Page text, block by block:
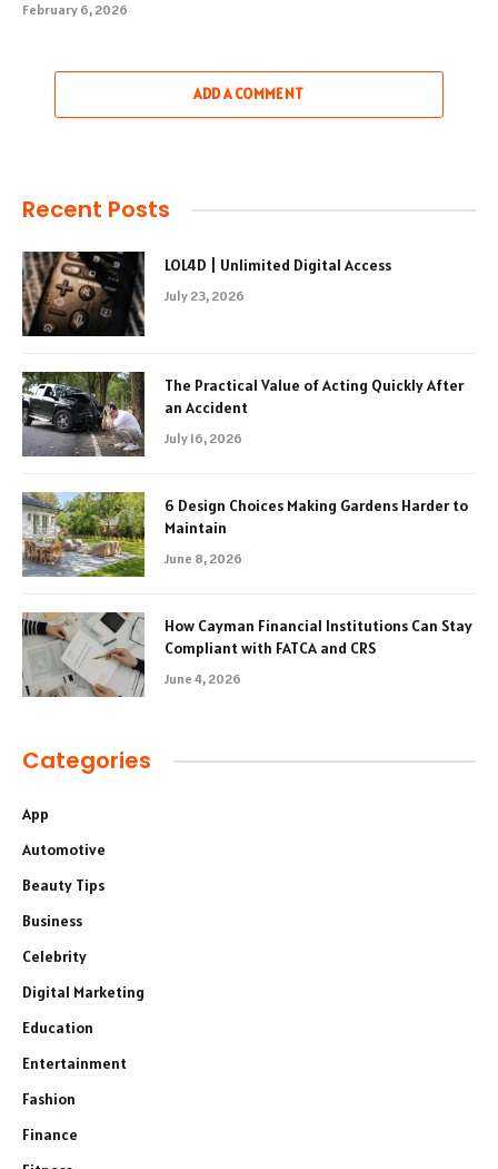
February 6, 2026
ADD A COMMENT
Recent Posts
LOL4D | Unlimited Digital Access
July 23, 2026
The Practical Value of Acting Quickly After
an Accident
July 16, 2026
6 Design Choices Making Gardens Harder to
Maintain
June 8, 2026
How Cayman Financial Institutions Can Stay
Compliant with FATCA and CRS
June 4, 2026
Categories
App
Automotive
Beauty Tips
Business
Celebrity
Digital Marketing
Education
Entertainment
Fashion
Finance